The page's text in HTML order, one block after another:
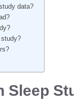
data?
Sleep